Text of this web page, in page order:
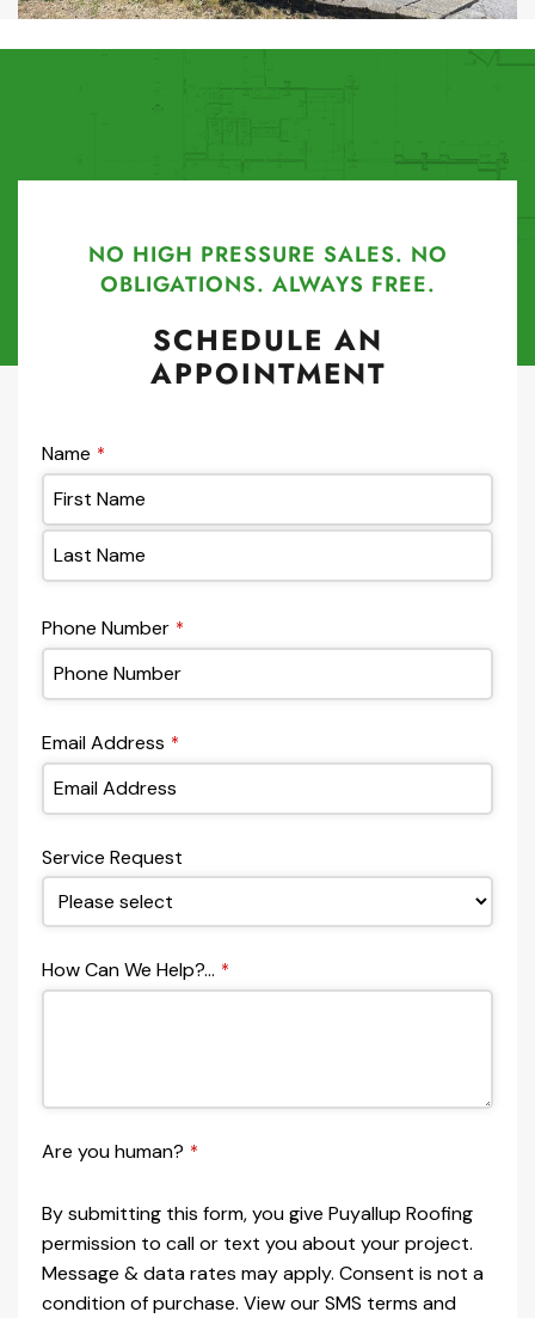
NO HIGH PRESSURE SALES. NO
OBLIGATIONS. ALWAYS FREE.
SCHEDULE AN
APPOINTMENT
Name *
Phone Number *
Email Address *
Service Request
How Can We Help?... *
Are you human? *
By submitting this form, you give Puyallup Roofing
permission to call or text you about your project.
Message & data rates may apply. Consent is not a
condition of purchase. View our SMS terms and